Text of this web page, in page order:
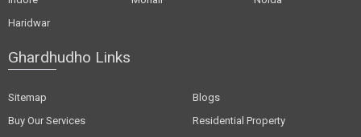
Haridwar
Ghardhudho Links
Sitemap
Blogs
Buy Our Services
Residential Property